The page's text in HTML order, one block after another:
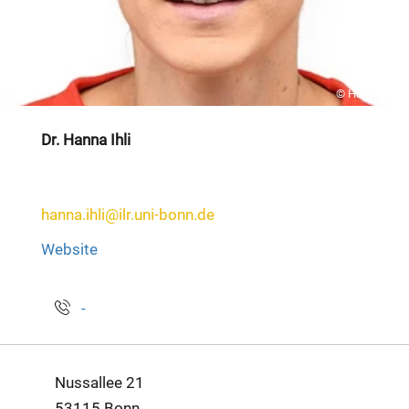
© Hanna Ihli
Dr. Hanna Ihli
hanna.ihli@ilr.uni-bonn.de
Website
-
Nussallee 21